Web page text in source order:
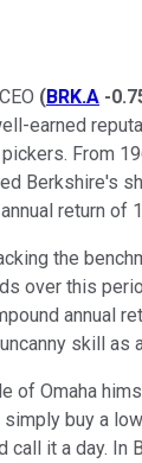
CEO (BRK.A -
earned
From
Berkshire's
return of
the
over this
annual
skill as
of Omaha
buy a
call it a day. In